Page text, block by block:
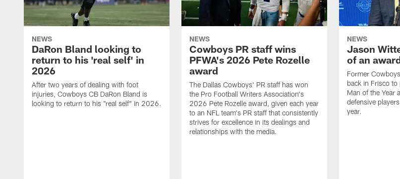
NEWS
DaRon Bland looking to
return to his 'real self' in
2026
After two years of dealing with foot
injuries, Cowboys CB DaRon Bland is
looking to return to his "real self" in 2026.
NEWS
Cowboys PR staff wins
PFWA's 2026 Pete Rozelle
award
The Dallas Cowboys' PR staff has won
the Pro Football Writers Association's
2026 Pete Rozelle award, given each year
to an NFL team's PR staff that consistently
strives for excellence in its dealings and
relationships with the media.
NEWS
Jason
of an
Former
back in Frisco to
Man of the Year
defensive
year.